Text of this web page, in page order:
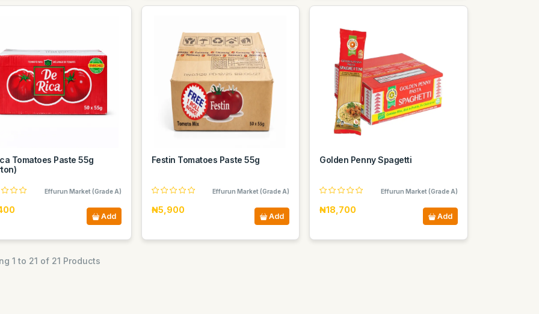
Tomatoes Paste 55g
Effurun Market (Grade A)
Add
Festin Tomatoes Paste 55g
Effurun Market (Grade A)
₦5,900
Add
Golden Penny Spagetti
Effurun Market (Grade A)
₦18,700
Add
1 to 21 of 21 Products